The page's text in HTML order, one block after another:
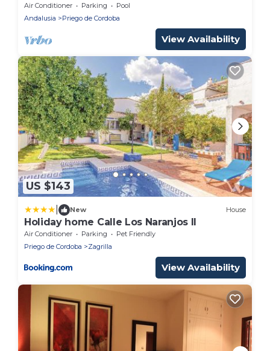
Air Conditioner Parking
Pool
Andalusia
Priego de Cordoba
View Availability
US $143
New House
Holiday home Calle Los Naranjos II
Air Conditioner Parking
Pet Friendly
Priego de Cordoba
Zagrilla
View Availability